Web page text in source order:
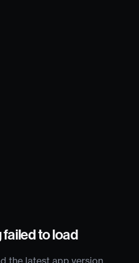
to load
the latest app version.